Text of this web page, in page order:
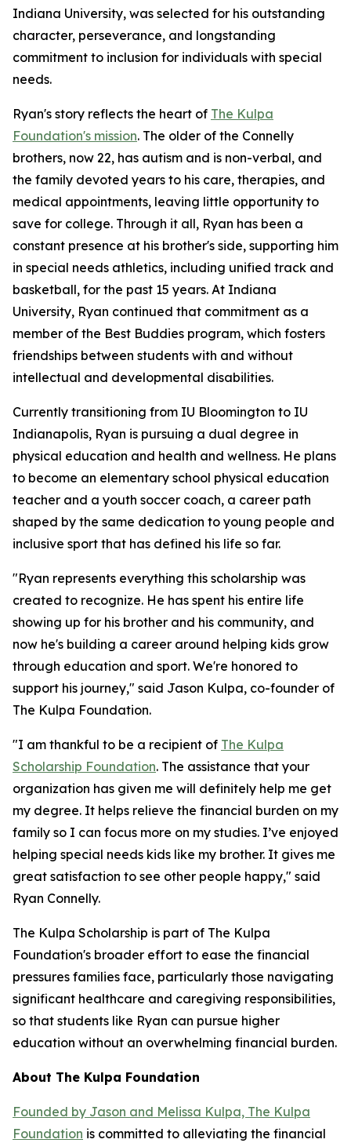
Indiana University, was selected for his outstanding
character, perseverance, and longstanding
commitment to inclusion for individuals with special
needs.
Ryan's story reflects the heart of The Kulpa
Foundation's mission. The older of the Connelly
brothers, now 22, has autism and is non-verbal, and
the family devoted years to his care, therapies, and
medical appointments, leaving little opportunity to
save for college. Through it all, Ryan has been a
constant presence at his brother's side, supporting him
in special needs athletics, including unified track and
basketball, for the past 15 years. At Indiana
University, Ryan continued that commitment as a
member of the Best Buddies program, which fosters
friendships between students with and without
intellectual and developmental disabilities.
Currently transitioning from IU Bloomington to IU
Indianapolis, Ryan is pursuing a dual degree in
physical education and health and wellness. He plans
to become an elementary school physical education
teacher and a youth soccer coach, a career path
shaped by the same dedication to young people and
inclusive sport that has defined his life so far.
"Ryan represents everything this scholarship was
created to recognize. He has spent his entire life
showing up for his brother and his community, and
now he's building a career around helping kids grow
through education and sport. We're honored to
support his journey," said Jason Kulpa, co-founder of
The Kulpa Foundation.
"I am thankful to be a recipient of The Kulpa
Scholarship Foundation. The assistance that your
organization has given me will definitely help me get
my degree. It helps relieve the financial burden on my
family so I can focus more on my studies. I’ve enjoyed
helping special needs kids like my brother. It gives me
great satisfaction to see other people happy," said
Ryan Connelly.
The Kulpa Scholarship is part of The Kulpa
Foundation's broader effort to ease the financial
pressures families face, particularly those navigating
significant healthcare and caregiving responsibilities,
so that students like Ryan can pursue higher
education without an overwhelming financial burden.
About The Kulpa Foundation
Founded by Jason and Melissa Kulpa, The Kulpa
Foundation is committed to alleviating the financial